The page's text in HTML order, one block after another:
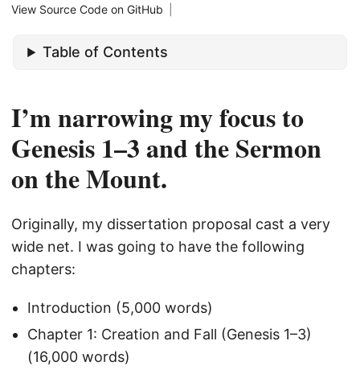
View Source Code on GitHub
Table of Contents
I’m narrowing my focus to
Genesis 1–3 and the Sermon
on the Mount.
Originally, my dissertation proposal cast a very
wide net. I was going to have the following
chapters:
Introduction (5,000 words)
Chapter 1: Creation and Fall (Genesis 1–3)
(16,000 words)